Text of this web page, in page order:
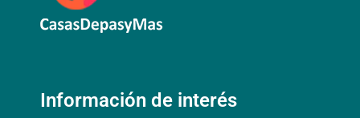
Información de interés